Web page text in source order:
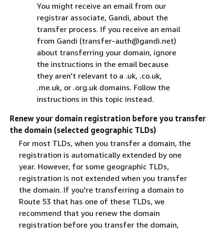
You might receive an email from our
registrar associate, Gandi, about the
transfer process. If you receive an email
from Gandi (transfer-auth@gandi.net)
about transferring your domain, ignore
the instructions in the email because
they aren't relevant to a .uk, .co.uk,
.me.uk, or .org.uk domains. Follow the
instructions in this topic instead.
Renew your domain registration before you transfer
the domain (selected geographic TLDs)
For most TLDs, when you transfer a domain, the
registration is automatically extended by one
year. However, for some geographic TLDs,
registration is not extended when you transfer
the domain. If you're transferring a domain to
Route 53 that has one of these TLDs, we
recommend that you renew the domain
registration before you transfer the domain,